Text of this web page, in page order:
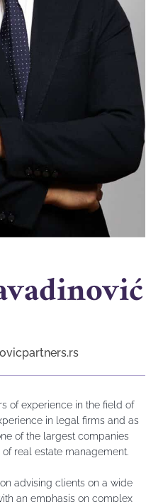
of experience in the field of
in legal firms and as
of the largest companies
real estate management.
advising clients on a wide
an emphasis on complex